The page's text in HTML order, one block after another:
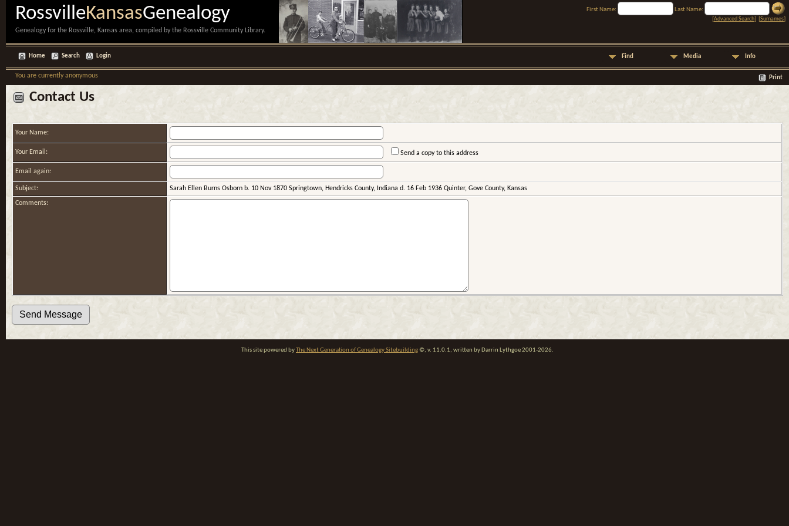
RossvilleKansasGenealogy
Genealogy for the Rossville, Kansas area, compiled by the Rossville Community Library.
First Name:
Last Name:
[Advanced Search] [Surnames]
Home Search Login Find Media Info
Print
You are currently anonymous
Contact Us
Your Name:
Your Email: Send a copy to this address
Email again:
Subject: Sarah Ellen Burns Osborn b. 10 Nov 1870 Springtown, Hendricks County, Indiana d. 16 Feb 1936 Quinter, Gove County, Kansas
Comments:
This site powered byThe Next Generation of Genealogy Sitebuilding©, v. 11.0.1, written by Darrin Lythgoe 2001-2026.